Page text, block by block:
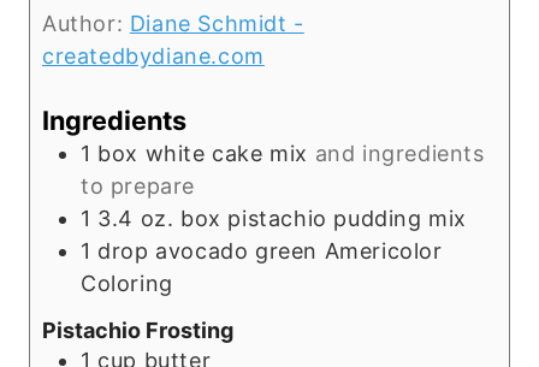
Author: Diane Schmidt -
createdbydiane.com
Ingredients
1 box white cake mix and ingredients
to prepare
1 3.4 oz. box pistachio pudding mix
1 drop avocado green Americolor
Coloring
Pistachio Frosting
1 cup butter